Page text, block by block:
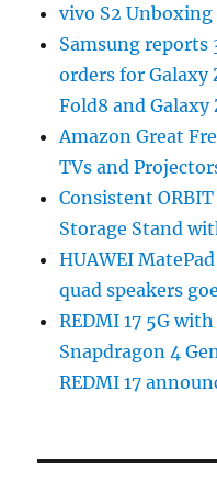
vivo S2
Samsung
orders for Galaxy
Fold8 and Galaxy
Amazon Great
TVs and
Consistent
Storage Stand
HUAWEI
quad speakers
REDMI 17 5G
Snapdragon 4
REDMI 17